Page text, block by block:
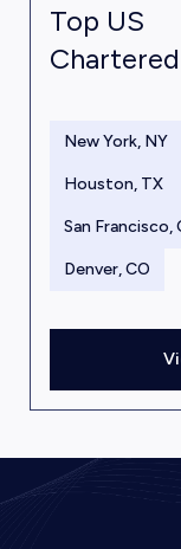
Top US
New York, NY
Houston, TX
San Francisco,
Denver, CO